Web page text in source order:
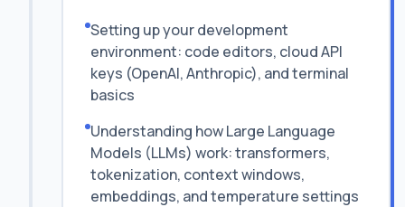
Setting up your development
environment: code editors, cloud API
keys (OpenAI, Anthropic), and terminal
basics
Understanding how Large Language
Models (LLMs) work: transformers,
tokenization, context windows,
embeddings, and temperature settings